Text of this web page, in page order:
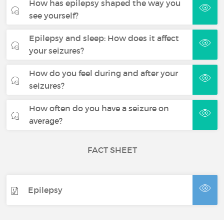
How has epilepsy shaped the way you
see yourself?
Epilepsy and sleep: How does it affect
your seizures?
How do you feel during and after your
seizures?
How often do you have a seizure on
average?
FACT SHEET
Epilepsy